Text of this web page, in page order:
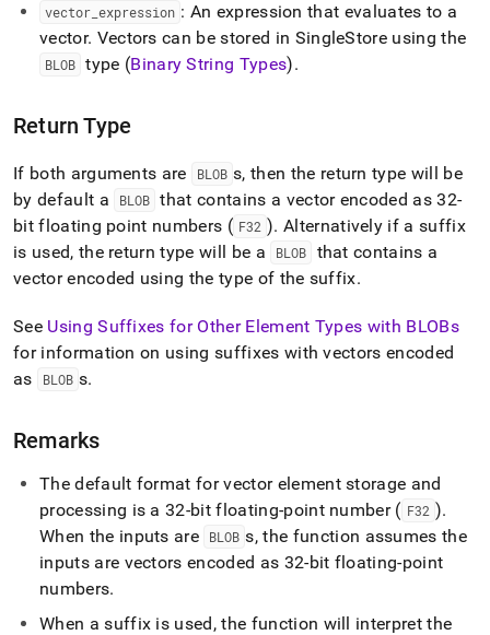
reference/vector-
functions/vector-
add.md)
vector expression : An expression that evaluates to a
vector. Vectors can be stored in SingleStore using the
BLOB type (Binary String Types).
Return Type
If both arguments are BLOB s, then the return type will be
by default a
BLOB that contains a vector encoded as 32-
bit floating point numbers ( F32 ). Alternatively if a suffix
is used, the return type will be a
BLOB
that contains a
vector encoded using the type of the suffix.
See Using Suffixes for Other Element Types with BLOBs
for information on using suffixes with vectors encoded
as
BLOB s.
Remarks
The default format for vector element storage and
processing is a 32-bit floating-point number ( F32 ).
When the inputs are
BLOB s, the function assumes the
inputs are vectors encoded as 32-bit floating-point
numbers.
When a suffix is used, the function will interpret the